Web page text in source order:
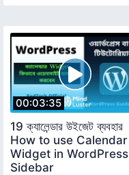
00:03:35
19 ক্যালেন্ডার উইজেট ব্যবহার
How to use Calendar
Widget in WordPress
Sidebar